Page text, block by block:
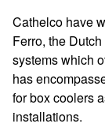
Cathelco have
Ferro, the
systems which
has
for box coolers
installations.